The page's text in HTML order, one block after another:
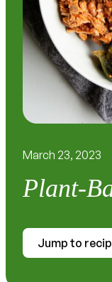
March 23, 2023
Plant-
Jump to